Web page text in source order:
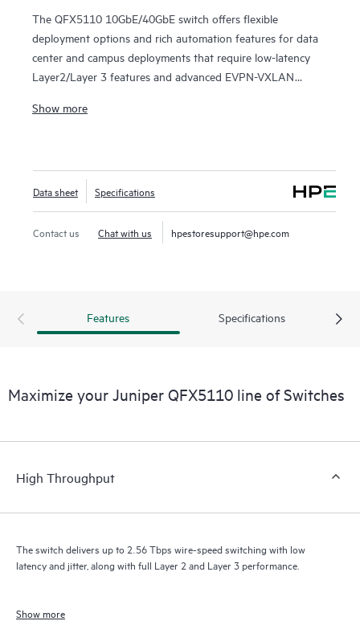
The QFX5110 10GbE/40GbE switch offers flexible
deployment options and rich automation features for data
center and campus deployments that require low-latency
Layer2/Layer 3 features and advanced EVPN-VXLAN
industry-standard architectures such as spine-and-leaf
turnkey Juniper Apstra software, which automates the
entire network lifecycle to simplify design, deployment, and
operations and provides closed-loop assurance. Deploy and
manage your campus fabric from the Juniper Mist cloud to
Show more
Data sheet Specifications
Contact us Chat with us hpestoresupport@hpe.com
Features Specifications
Maximize your Juniper QFX5110 line of Switches
High Throughput
The switch delivers up to 2.56 Tbps wire-speed switching with low
latency and jitter, along with full Layer 2 and Layer 3 performance.
Show more